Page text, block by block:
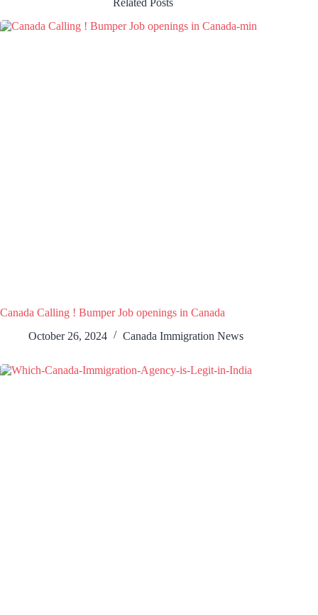
Related Posts
Canada Calling ! Bumper Job openings in Canada
October 26, 2024
Canada Immigration News